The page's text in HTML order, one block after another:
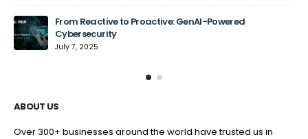
From Reactive to Proactive: GenAI-Powered
Cybersecurity
July 7, 2025
ABOUT US
Over 300+ businesses around the world have trusted us in